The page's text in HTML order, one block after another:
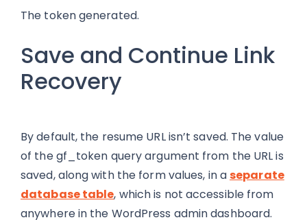
The token generated.
Save and Continue Link
Recovery
By default, the resume URL isn’t saved. The value
of the gf_token query argument from the URL is
saved, along with the form values, in aseparate
databasetable, which is not accessible from
anywhere in the WordPress admin dashboard.